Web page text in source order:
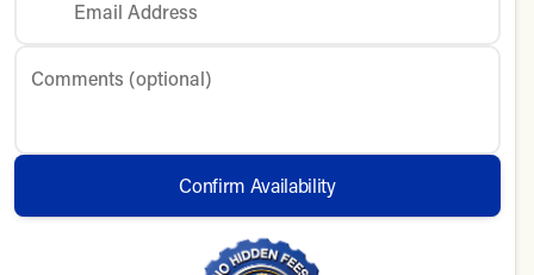
Email Address
Comments (optional)
Confirm Availability